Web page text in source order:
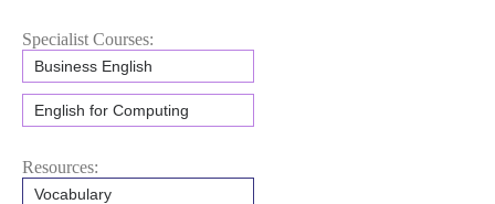
Specialist Courses:
Business English
English for Computing
Resources:
Vocabulary